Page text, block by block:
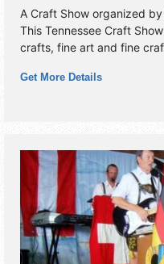
A Craft Show organized by
This Tennessee Craft
crafts, fine art and fine
Get More Details